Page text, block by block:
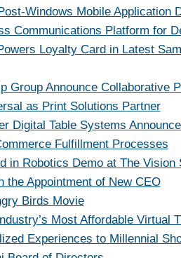
Windows Mobile Application
Communications Platform for
Loyalty Card in Latest
Group Announce Collaborative
as Print Solutions Partner
Digital Table Systems
Fulfillment Processes
in Robotics Demo at The Vision
the Appointment of New CEO
Birds Movie
Most Affordable Virtual
Experiences to Millennial